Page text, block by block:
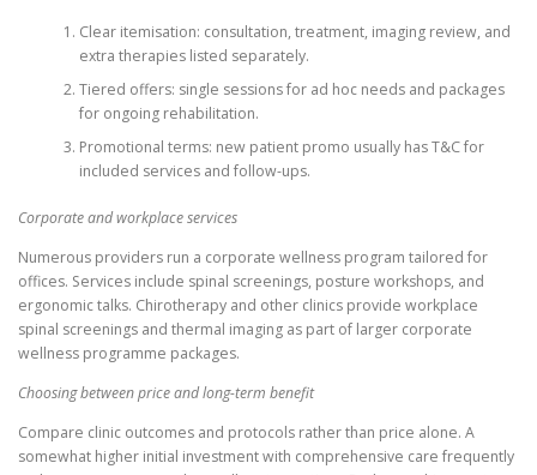
Clear itemisation: consultation, treatment, imaging review, and
extra therapies listed separately.
Tiered offers: single sessions for ad hoc needs and packages
for ongoing rehabilitation.
Promotional terms: new patient promo usually has T&C for
included services and follow-ups.
Corporate and workplace services
Numerous providers run a corporate wellness program tailored for
offices. Services include spinal screenings, posture workshops, and
ergonomic talks. Chirotherapy and other clinics provide workplace
spinal screenings and thermal imaging as part of larger corporate
wellness programme packages.
Choosing between price and long-term benefit
Compare clinic outcomes and protocols rather than price alone. A
somewhat higher initial investment with comprehensive care frequently